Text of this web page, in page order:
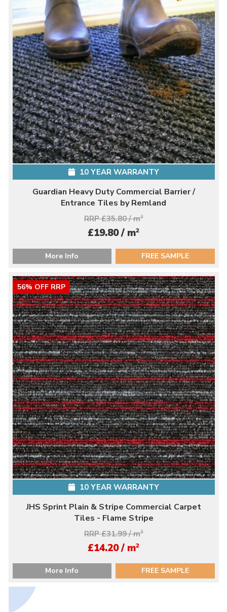
10 YEAR WARRANTY
Guardian Heavy Duty Commercial Barrier /
Entrance Tiles by Remland
RRP £35.80 / m2
£19.80 / m2
More Info FREE SAMPLE
56% OFF RRP
10 YEAR WARRANTY
JHS Sprint Plain & Stripe Commercial Carpet
Tiles - Flame Stripe
RRP £31.99 / m2
£14.20 / m2
More Info FREE SAMPLE